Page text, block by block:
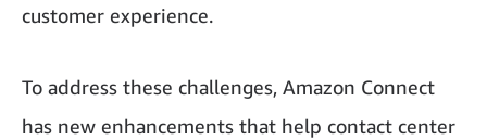
customer experience.
To address these challenges, Amazon Connect
has new enhancements that help contact center